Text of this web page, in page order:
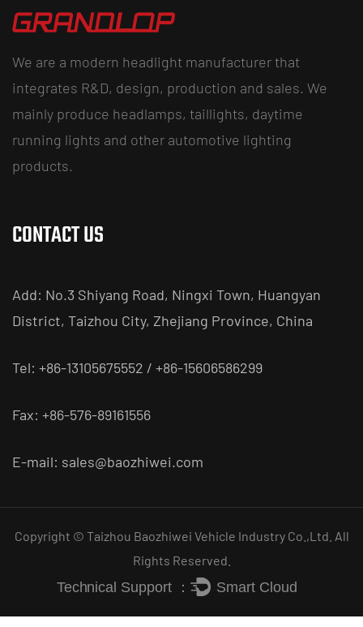
We are a modern headlight manufacturer that
integrates R&D, design, production and sales. We
mainly produce headlamps, taillights, daytime
running lights and other automotive lighting
products.
CONTACT US
Add: No.3 Shiyang Road, Ningxi Town, Huangyan
District, Taizhou City, Zhejiang Province, China
Tel: +86-13105675552 / +86-15606586299
Fax: +86-576-89161556
E-mail: sales@baozhiwei.com
Copyright © Taizhou Baozhiwei Vehicle Industry Co.,Ltd. All
Rights Reserved.